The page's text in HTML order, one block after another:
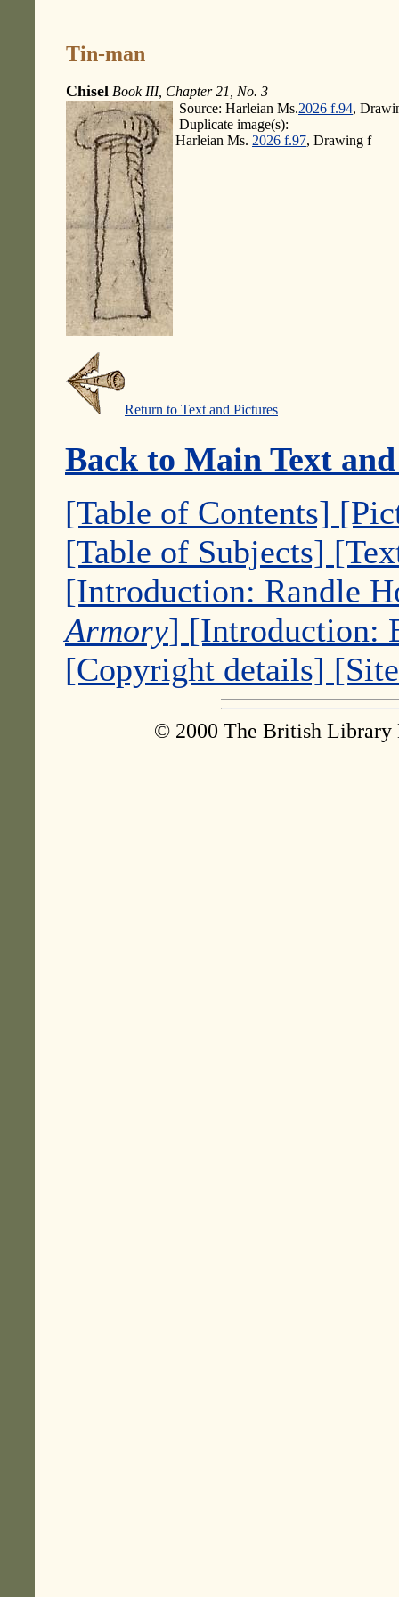
Tin-man
Chisel Book III, Chapter 21, No. 3
Source: Harleian Ms.2026 f.94,
Duplicate image(s):
Harleian Ms. 2026 f.97, Drawing f
Return to Text and Pictures
Back to Main Text
[Table of Contents]
[Table of Subjects]
[Introduction: Randle
Armory] [Introduction:
[Copyright details]
© 2000 The British Library